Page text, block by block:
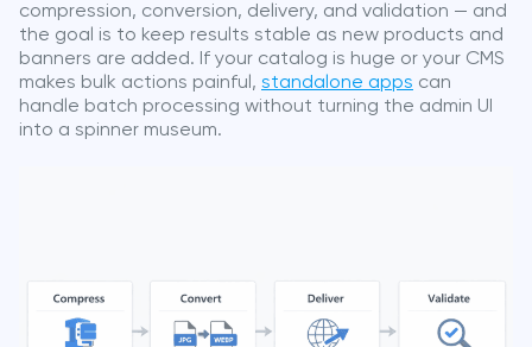
compression, conversion, delivery, and validation — and
the goal is to keep results stable as new products and
banners are added. If your catalog is huge or your CMS
makes bulk actions painful, standalone apps can
handle batch processing without turning the admin UI
into a spinner museum.